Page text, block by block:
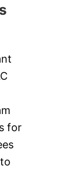
for